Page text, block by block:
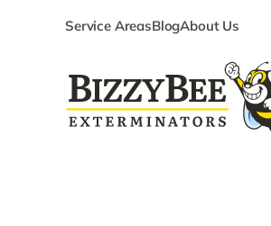
Service AreasBlogAbout Us